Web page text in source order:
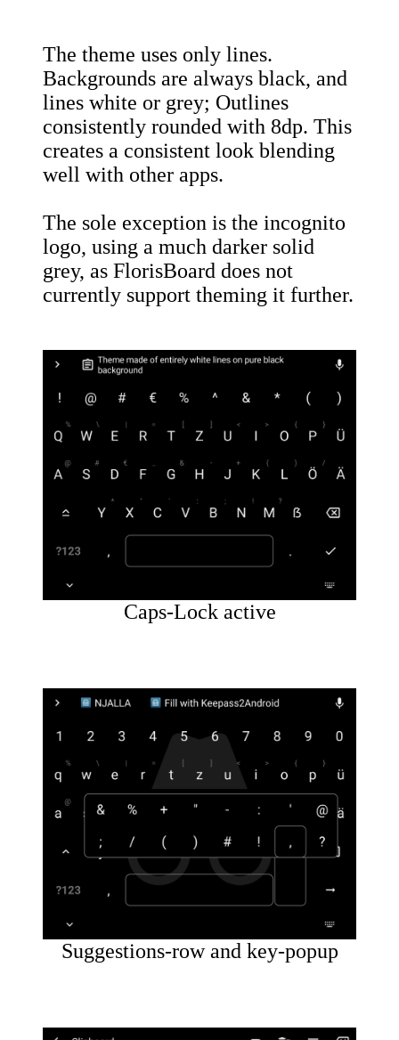
The theme uses only lines.
Backgrounds are always black, and
lines white or grey; Outlines
consistently rounded with 8dp. This
creates a consistent look blending
well with other apps.
The sole exception is the incognito
logo, using a much darker solid
grey, as FlorisBoard does not
currently support theming it further.
Caps-Lock active
Suggestions-row and key-popup